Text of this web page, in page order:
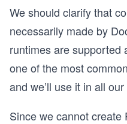
We should clarify that
necessarily made by
runtimes are supported
one of the most
and we’ll use it in all
Since we cannot